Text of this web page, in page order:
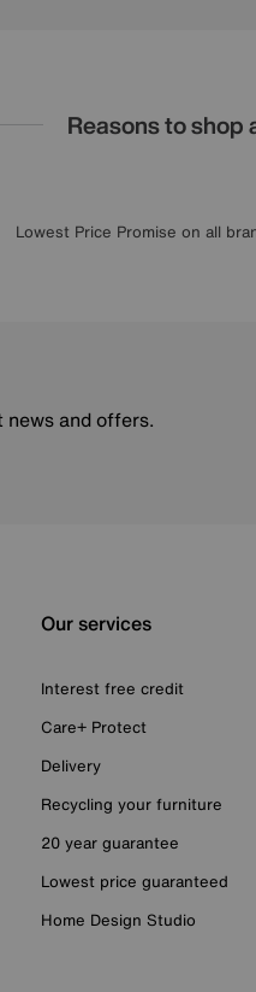
Reasons to shop
Lowest Price Promise on all
news and offers.
Our services
Interest free credit
Care+ Protect
Delivery
Recycling your furniture
20 year guarantee
Lowest price guaranteed
Home Design Studio